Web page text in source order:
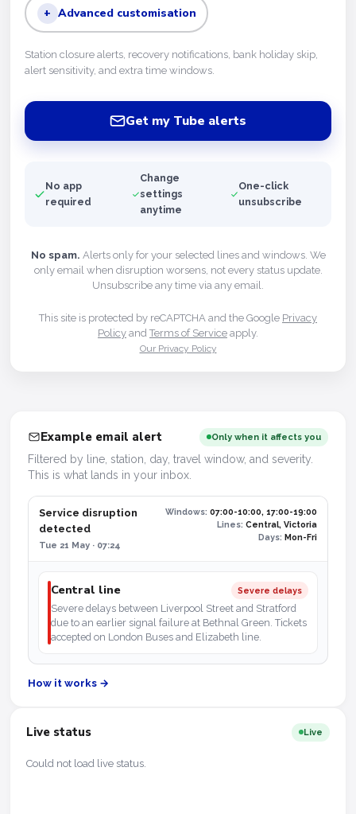
+ Advanced customisation
Station closure alerts, recovery notifications, bank holiday skip,
alert sensitivity, and extra time windows.
Get my Tube alerts
No app
required
Change
settings
anytime
One-click
unsubscribe
No spam. Alerts only for your selected lines and windows. We
only email when disruption worsens, not every status update.
Unsubscribe any time via any email.
This site is protected by reCAPTCHA and the Google Privacy
Policy and Terms of Service apply.
Our Privacy Policy
Example email alert Only when it affects you
Filtered by line, station, day, travel window, and severity.
This is what lands in your inbox.
Service disruption
detected
Tue 21 May · 07:24
Windows: 07:00-10:00, 17:00-19:00
Lines: Central, Victoria
Days: Mon-Fri
Central line Severe delays
Severe delays between Liverpool Street and Stratford
due to an earlier signal failure at Bethnal Green. Tickets
accepted on London Buses and Elizabeth line.
How it works →
Live status Live
Could not load live status.